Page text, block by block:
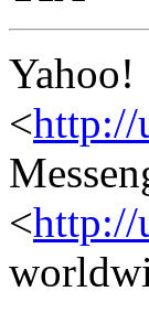
Yahoo!
<http://
<http://